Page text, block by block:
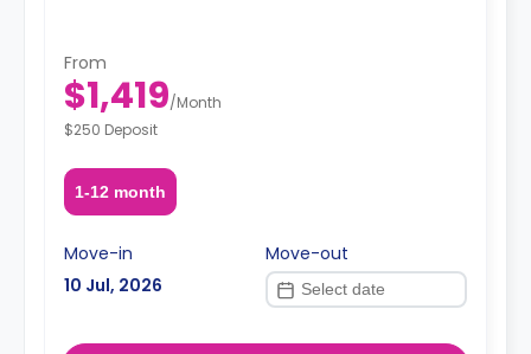
From
$1,419/Month
$250 Deposit
1-12 month
Move-in
10 Jul, 2026
Move-out